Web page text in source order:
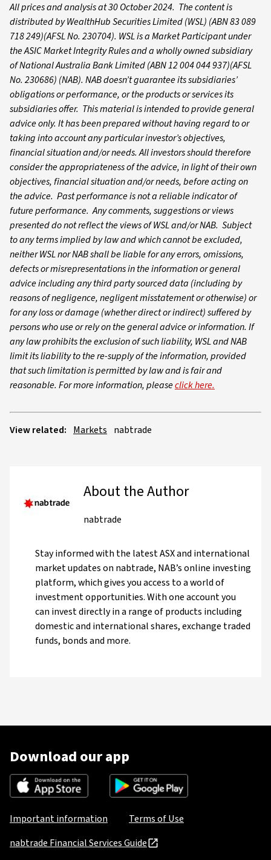
All prices and analysis at 30 October 2024. The content is
distributed by WealthHub Securities Limited (WSL) (ABN 83 089
718 249)(AFSL No. 230704). WSL is a Market Participant under
the ASIC Market Integrity Rules and a wholly owned subsidiary
of National Australia Bank Limited (ABN 12 004 044 937)(AFSL
No. 230686) (NAB). NAB doesn’t guarantee its subsidiaries’
obligations or performance, or the products or services its
subsidiaries offer. This material is intended to provide general
advice only. It has been prepared without having regard to or
taking into account any particular investor’s objectives,
financial situation and/or needs. All investors should therefore
consider the appropriateness of the advice, in light of their own
objectives, financial situation and/or needs, before acting on
the advice. Past performance is not a reliable indicator of
future performance. Any comments, suggestions or views
presented do not reflect the views of WSL and/or NAB. Subject
to any terms implied by law and which cannot be excluded,
neither WSL nor NAB shall be liable for any errors, omissions,
defects or misrepresentations in the information or general
advice including any third party sourced data (including by
reasons of negligence, negligent misstatement or otherwise) or
for any loss or damage (whether direct or indirect) suffered by
persons who use or rely on the general advice or information. If
any law prohibits the exclusion of such liability, WSL and NAB
limit its liability to the re-supply of the information, provided
that such limitation is permitted by law and is fair and
reasonable. For more information, pleaseclick here.
View related: Markets nabtrade
About the Author
nabtrade
Stay informed with the latest ASX and international
market updates on nabtrade, NAB’s online investing
platform, which gives you access to a world of
investment opportunities. With one account you
can invest directly in a range of products including
domestic and international shares, exchange traded
funds, bonds and more.
Download our app
Important information
Terms of Use
nabtrade Financial Services Guide